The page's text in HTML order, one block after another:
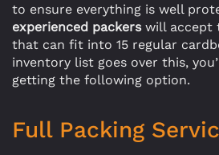
to ensure everything is well
experienced packerswill accept
that can fit into 15 regular
inventory list goes over this,
getting the following option.
Full Packing